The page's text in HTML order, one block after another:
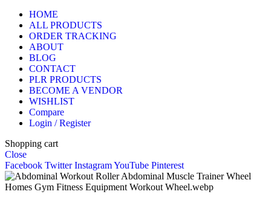
HOME
ALL PRODUCTS
ORDER TRACKING
ABOUT
BLOG
CONTACT
PLR PRODUCTS
BECOME A VENDOR
WISHLIST
Compare
Login / Register
Shopping cart
Close
Facebook Twitter InstagramYouTube Pinterest